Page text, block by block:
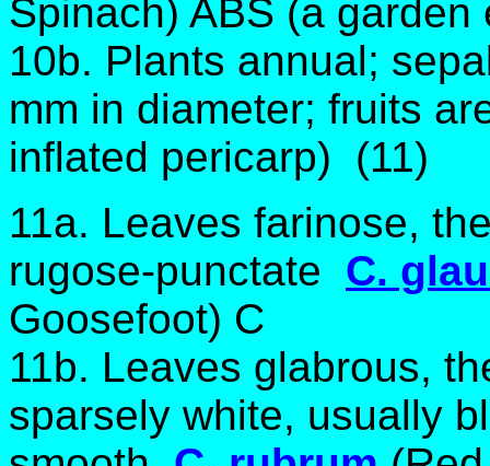
Spinach) ABS (a
10b. Plants annual;
mm in diameter; fruits
inflated pericarp) (11)
11a. Leaves farinose,
rugose-punctate C.
Goosefoot) C
11b. Leaves glabrous,
sparsely white, usually